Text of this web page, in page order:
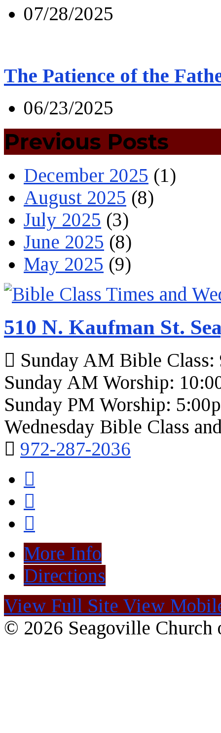
07/28/2025
The Patience of the
06/23/2025
Previous Posts
December 2025 (1)
August 2025 (8)
July 2025 (3)
June 2025 (8)
May 2025 (9)
510 N. Kaufman St.
Sunday AM Bible Class:
Sunday AM Worship:
Sunday PM Worship:
Wednesday Bible Class
972-287-2036
More Info
Directions
View Full Site View
© 2026 Seagoville Church